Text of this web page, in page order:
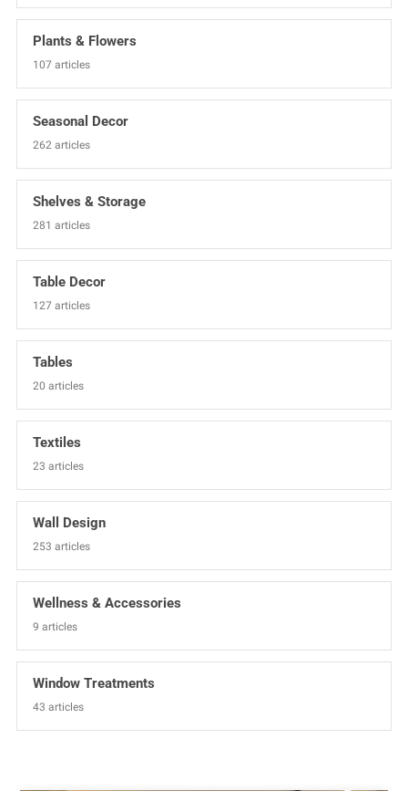
Plants & Flowers
107 articles
Seasonal Decor
262 articles
Shelves & Storage
281 articles
Table Decor
127 articles
Tables
20 articles
Textiles
23 articles
Wall Design
253 articles
Wellness & Accessories
9 articles
Window Treatments
43 articles